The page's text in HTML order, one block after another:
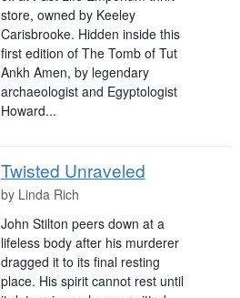
store, owned by Keeley
Carisbrooke. Hidden inside this
first edition of The Tomb of Tut
Ankh Amen, by legendary
archaeologist and Egyptologist
Howard...
Twisted Unraveled
by Linda Rich
John Stilton peers down at a
lifeless body after his murderer
dragged it to its final resting
place. His spirit cannot rest until